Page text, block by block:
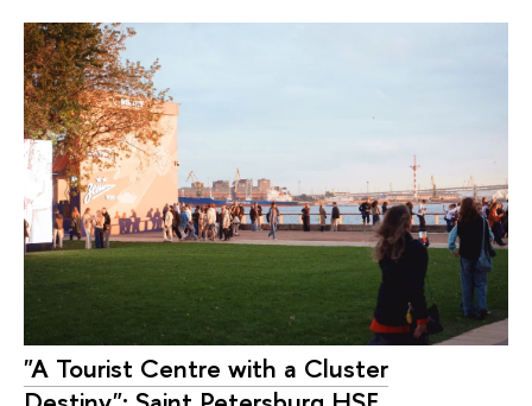
"A Tourist Centre with a Cluster